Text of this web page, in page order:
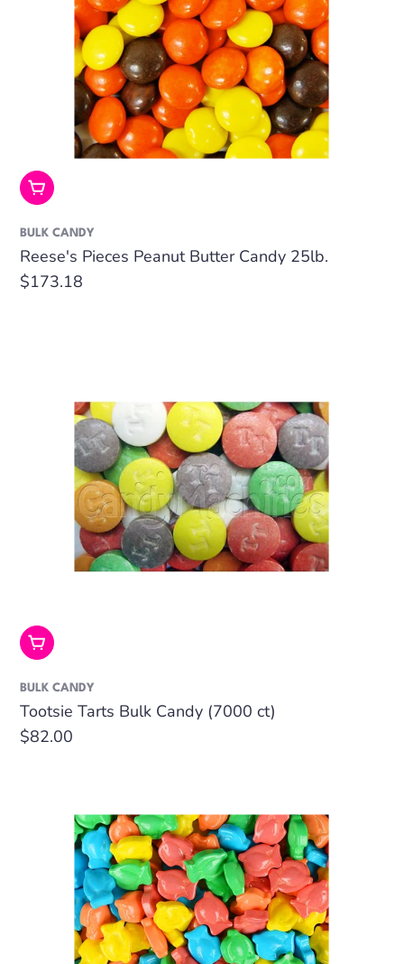
Add To Cart
BULK CANDY
Reese's Pieces Peanut Butter Candy 25lb.
Regular
$173.18
Add To Cart
BULK CANDY
Tootsie Tarts Bulk Candy (7000 ct)
Regular
$82.00